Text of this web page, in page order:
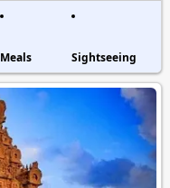
Meals Sightseeing